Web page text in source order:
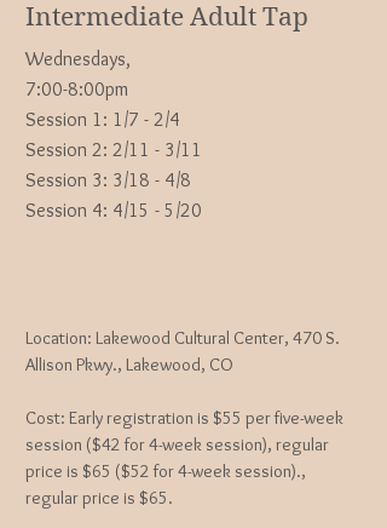
Intermediate Adult Tap
Wednesdays,
7:00-8:00pm
Session 1: 1/7 - 2/4
Session 2: 2/11 - 3/11
Session 3: 3/18 - 4/8
Session 4: 4/15 - 5/20
Location: Lakewood Cultural Center, 470 S.
Allison Pkwy., Lakewood, CO
Cost: Early registration is $55 per five-week
session ($42 for 4-week session), regular
price is $65 ($52 for 4-week session).,
regular price is $65.